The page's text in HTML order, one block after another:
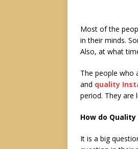
Most of the
in their minds.
Also, at what
The people who
and quality
period. They are
How do
It is a big